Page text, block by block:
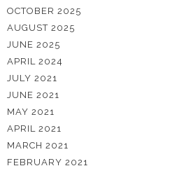
OCTOBER 2025
AUGUST 2025
JUNE 2025
APRIL 2024
JULY 2021
JUNE 2021
MAY 2021
APRIL 2021
MARCH 2021
FEBRUARY 2021